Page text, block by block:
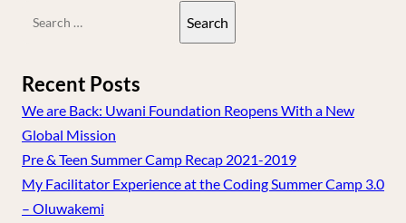
Recent Posts
We are Back: Uwani Foundation Reopens With a New
Global Mission
Pre & Teen Summer Camp Recap 2021-2019
My Facilitator Experience at the Coding Summer Camp 3.0
– Oluwakemi